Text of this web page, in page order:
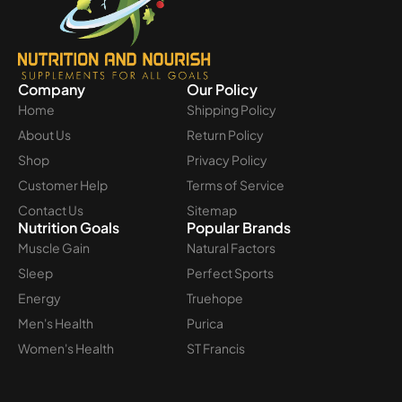
Company
Home
About Us
Shop
Customer Help
Contact Us
Our Policy
Shipping Policy
Return Policy
Privacy Policy
Terms of Service
Sitemap
Nutrition Goals
Muscle Gain
Sleep
Energy
Men's Health
Women's Health
Popular Brands
Natural Factors
Perfect Sports
Truehope
Purica
ST Francis